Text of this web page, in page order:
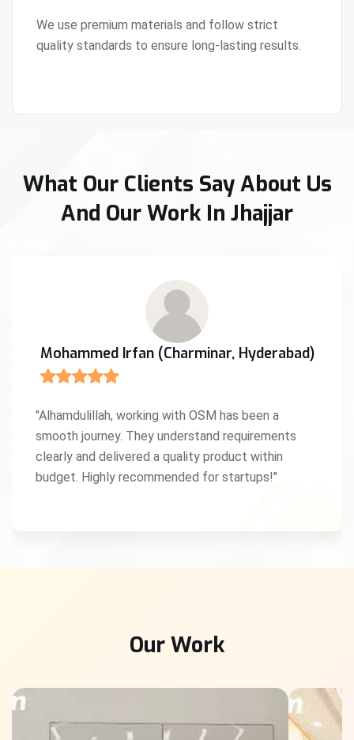
We use premium materials and follow strict
quality standards to ensure long-lasting results.
View Details
What Our Clients Say About Us
And Our Work In Jhajjar
Mohammed Irfan (Charminar, Hyderabad)
"Alhamdulillah, working with OSM has been a
smooth journey. They understand requirements
clearly and delivered a quality product within
budget. Highly recommended for startups!"
Our Work